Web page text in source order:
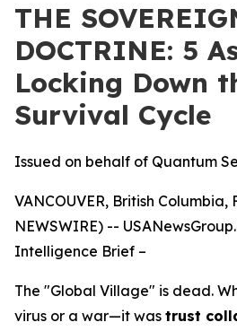
THE
DOCTRINE: 5
Locking Down
Survival Cycle
Issued on behalf of Quantum
VANCOUVER, British Columbia,
NEWSWIRE) -- USANewsGroup
Intelligence Brief –
The "Global Village" is dead.
virus or a war—it was trust